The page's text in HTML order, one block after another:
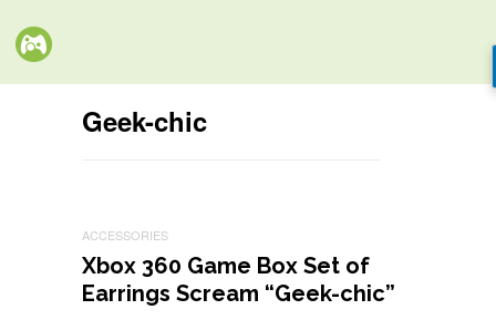
Geek-chic
ACCESSORIES
Xbox 360 Game Box Set of
Earrings Scream “Geek-chic”